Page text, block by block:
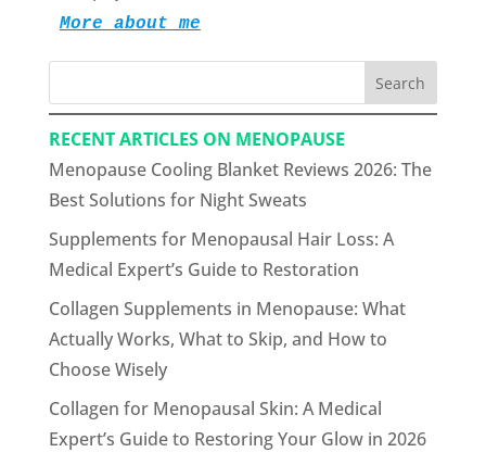
More about me
Search
RECENT ARTICLES ON MENOPAUSE
Menopause Cooling Blanket Reviews 2026: The
Best Solutions for Night Sweats
Supplements for Menopausal Hair Loss: A
Medical Expert’s Guide to Restoration
Collagen Supplements in Menopause: What
Actually Works, What to Skip, and How to
Choose Wisely
Collagen for Menopausal Skin: A Medical
Expert’s Guide to Restoring Your Glow in 2026